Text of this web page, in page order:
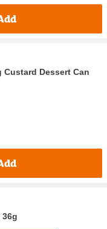
Custard Dessert Can
36g